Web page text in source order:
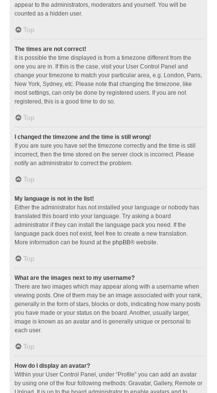
appear to the administrators, moderators and yourself. You will be
counted as a hidden user.
Top
The times are not correct!
It is possible the time displayed is from a timezone different from the
one you are in. If this is the case, visit your User Control Panel and
change your timezone to match your particular area, e.g. London, Paris,
New York, Sydney, etc. Please note that changing the timezone, like
most settings, can only be done by registered users. If you are not
registered, this is a good time to do so.
Top
I changed the timezone and the time is still wrong!
If you are sure you have set the timezone correctly and the time is still
incorrect, then the time stored on the server clock is incorrect. Please
notify an administrator to correct the problem.
Top
My language is not in the list!
Either the administrator has not installed your language or nobody has
translated this board into your language. Try asking a board
administrator if they can install the language pack you need. If the
language pack does not exist, feel free to create a new translation.
More information can be found at the phpBB® website.
Top
What are the images next to my username?
There are two images which may appear along with a username when
viewing posts. One of them may be an image associated with your rank,
generally in the form of stars, blocks or dots, indicating how many posts
you have made or your status on the board. Another, usually larger,
image is known as an avatar and is generally unique or personal to
each user.
Top
How do I display an avatar?
Within your User Control Panel, under “Profile” you can add an avatar
by using one of the four following methods: Gravatar, Gallery, Remote or